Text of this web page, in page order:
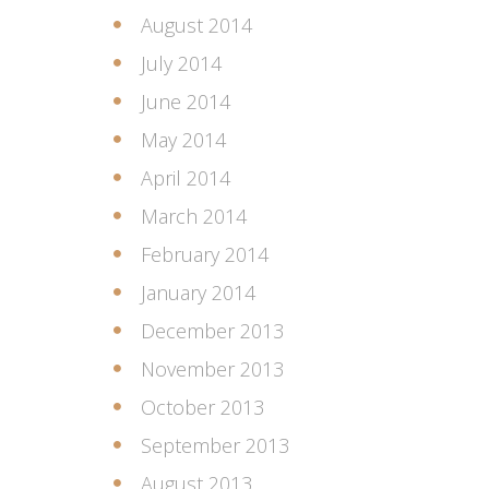
August 2014
July 2014
June 2014
May 2014
April 2014
March 2014
February 2014
January 2014
December 2013
November 2013
October 2013
September 2013
August 2013